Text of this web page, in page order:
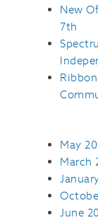
New
7th
May
March
June